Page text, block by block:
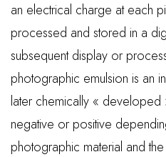
an electrical charge at each
processed and stored in a
subsequent display or
photographic emulsion is an
later chemically « developed
negative or positive
photographic material and